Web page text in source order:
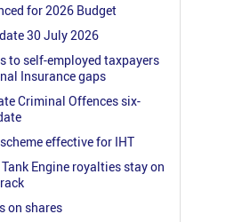
for 2026 Budget
30 July 2026
to self-employed taxpayers
Insurance gaps
Criminal Offences six-
effective for IHT
Engine royalties stay on
on shares